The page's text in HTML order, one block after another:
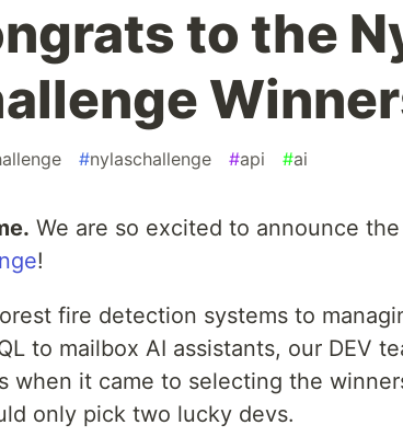
to the
#nylaschallenge #api #ai
We are so excited to announce
!
fire detection systems to
to mailbox AI assistants, our DEV
when it came to selecting the
only pick two lucky devs.